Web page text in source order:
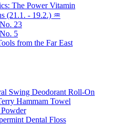
The Power Vitamin
(21.1. - 19.2.) ♒
23
5
from the Far East
Swing Deodorant Roll-On
Hammam Towel
Dental Floss